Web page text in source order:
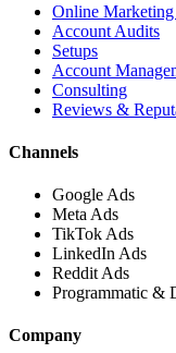
Online
Account Audits
Setups
Account
Consulting
Reviews &
Channels
Google Ads
Meta Ads
TikTok Ads
LinkedIn Ads
Reddit Ads
Programmatic &
Company